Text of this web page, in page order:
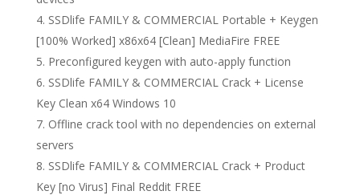
SSDlife FAMILY & COMMERCIAL Portable + Keygen
[100% Worked] x86x64 [Clean] MediaFire FREE
Preconfigured keygen with auto-apply function
SSDlife FAMILY & COMMERCIAL Crack + License
Key Clean x64 Windows 10
Offline crack tool with no dependencies on external
servers
SSDlife FAMILY & COMMERCIAL Crack + Product
Key [no Virus] Final Reddit FREE